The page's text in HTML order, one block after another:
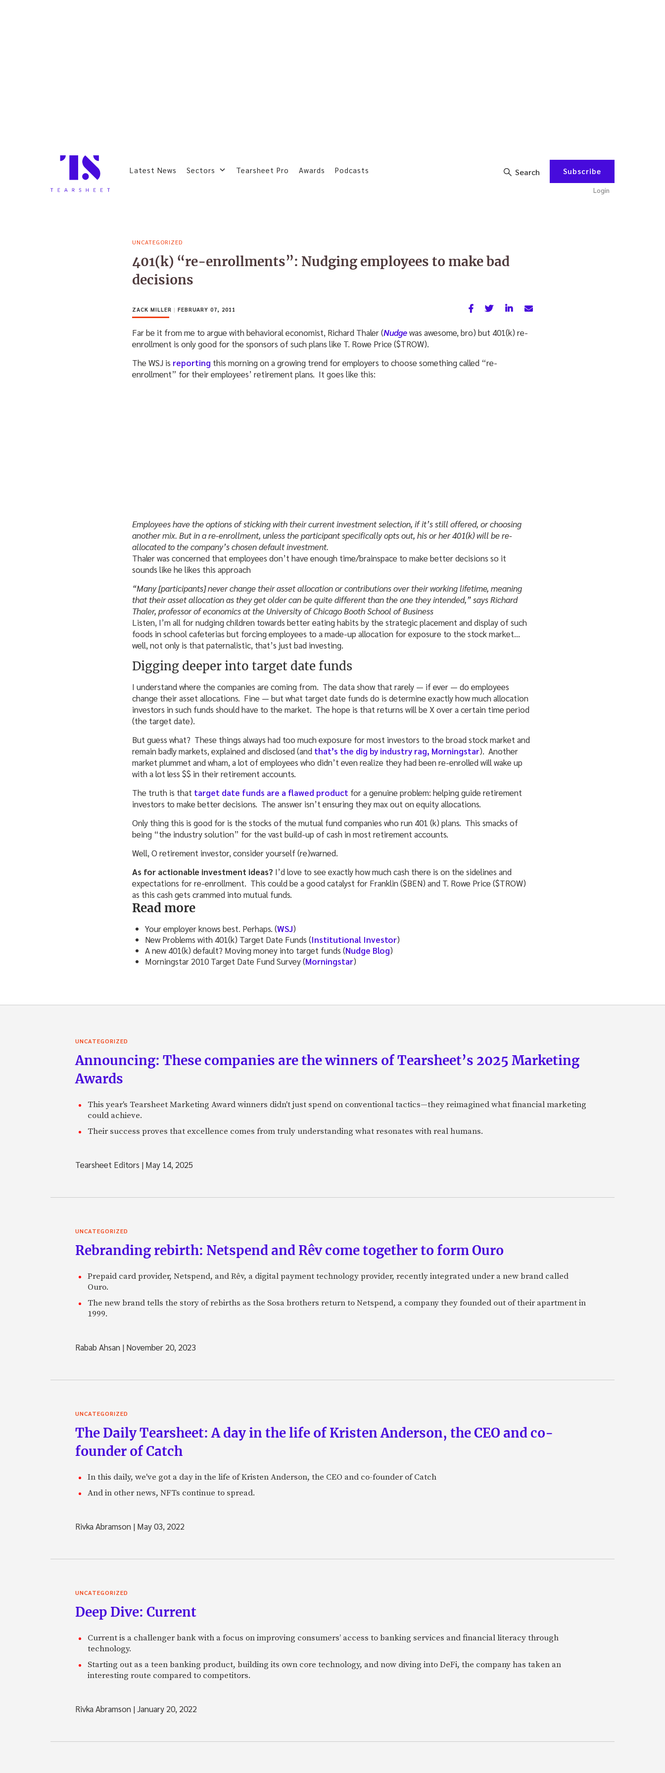
Latest News Sectors Tearsheet Pro Awards Podcasts Search Subscribe
Login
UNCATEGORIZED
401(k) “re-enrollments”: Nudging employees to make bad
decisions
ZACK MILLER | FEBRUARY 07, 2011
Far be it from me to argue with behavioral economist, Richard Thaler (Nudgewas awesome, bro) but 401(k) re-
enrollment is only good for the sponsors of such plans like T. Rowe Price ($TROW).
The WSJ is reporting this morning on a growing trend for employers to choose something called “re-
enrollment” for their employees’ retirement plans. It goes like this:
Employees have the options of sticking with their current investment selection, if it’s still offered, or choosing
another mix. But in a re-enrollment, unless the participant specifically opts out, his or her 401(k) will be re-
allocated to the company’s chosen default investment.
Thaler was concerned that employees don’t have enough time/brainspace to make better decisions so it
sounds like he likes this approach
“Many [participants] never change their asset allocation or contributions over their working lifetime, meaning
that their asset allocation as they get older can be quite different than the one they intended,” says Richard
Thaler, professor of economics at the University of Chicago Booth School of Business
Listen, I’m all for nudging children towards better eating habits by the strategic placement and display of such
foods in school cafeterias but forcing employees to a made-up allocation for exposure to the stock market…
well, not only is that paternalistic, that’s just bad investing.
Digging deeper into target date funds
I understand where the companies are coming from. The data show that rarely — if ever — do employees
change their asset allocations. Fine — but what target date funds do is determine exactly how much allocation
investors in such funds should have to the market. The hope is that returns will be X over a certain time period
(the target date).
But guess what? These things always had too much exposure for most investors to the broad stock market and
remain badly markets, explained and disclosed (and that’s the dig by industry rag, Morningstar). Another
market plummet and wham, a lot of employees who didn’t even realize they had been re-enrolled will wake up
with a lot less $$ in their retirement accounts.
The truth is that target date funds are a flawed product for a genuine problem: helping guide retirement
investors to make better decisions. The answer isn’t ensuring they max out on equity allocations.
Only thing this is good for is the stocks of the mutual fund companies who run 401 (k) plans. This smacks of
being “the industry solution” for the vast build-up of cash in most retirement accounts.
Well, O retirement investor, consider yourself (re)warned.
As for actionable investment ideas? I’d love to see exactly how much cash there is on the sidelines and
expectations for re-enrollment. This could be a good catalyst for Franklin ($BEN) and T. Rowe Price ($TROW)
as this cash gets crammed into mutual funds.
Read more
Your employer knows best. Perhaps. (WSJ)
New Problems with 401(k) Target Date Funds (Institutional Investor)
A new 401(k) default? Moving money into target funds (Nudge Blog)
Morningstar 2010 Target Date Fund Survey (Morningstar)
UNCATEGORIZED
Announcing: These companies are the winners of Tearsheet’s 2025 Marketing
Awards
This year's Tearsheet Marketing Award winners didn't just spend on conventional tactics—they reimagined what financial marketing
could achieve.
Their success proves that excellence comes from truly understanding what resonates with real humans.
Tearsheet Editors | May 14, 2025
UNCATEGORIZED
Rebranding rebirth: Netspend and Rêv come together to form Ouro
Prepaid card provider, Netspend, and Rêv, a digital payment technology provider, recently integrated under a new brand called
Ouro.
The new brand tells the story of rebirths as the Sosa brothers return to Netspend, a company they founded out of their apartment in
1999.
Rabab Ahsan | November 20, 2023
UNCATEGORIZED
The Daily Tearsheet: A day in the life of Kristen Anderson, the CEO and co-
founder of Catch
In this daily, we've got a day in the life of Kristen Anderson, the CEO and co-founder of Catch
And in other news, NFTs continue to spread.
Rivka Abramson | May 03, 2022
UNCATEGORIZED
Deep Dive: Current
Current is a challenger bank with a focus on improving consumers’ access to banking services and financial literacy through
technology.
Starting out as a teen banking product, building its own core technology, and now diving into DeFi, the company has taken an
interesting route compared to competitors.
Rivka Abramson |January 20, 2022